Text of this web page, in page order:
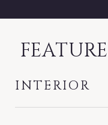
INTERIOR